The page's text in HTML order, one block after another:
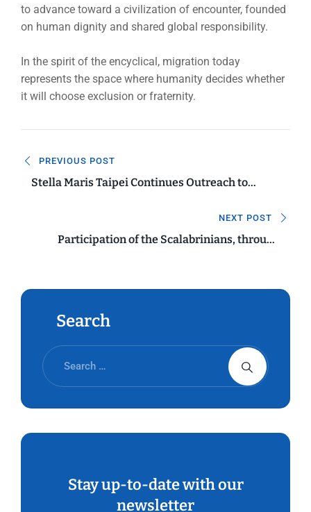
to advance toward a civilization of encounter, founded
on human dignity and shared global responsibility.
In the spirit of the encyclical, migration today
represents the space where humanity decides whether
it will choose exclusion or fraternity.
articoli
PREVIOUS POST
Stella Maris Taipei Continues Outreach to
NEXT POST
Participation of the Scalabrinians, through
Search
Stay up-to-date with our
newsletter